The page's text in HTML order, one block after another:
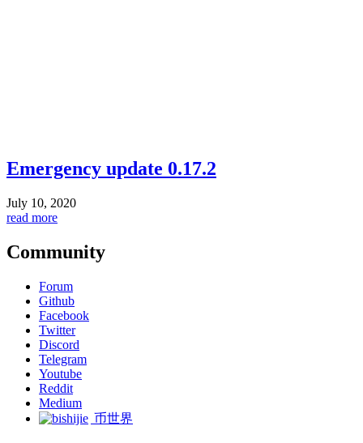
Emergency update 0.17.2
July 10, 2020
read more
Community
Forum
Github
Facebook
Twitter
Discord
Telegram
Youtube
Reddit
Medium
币世界